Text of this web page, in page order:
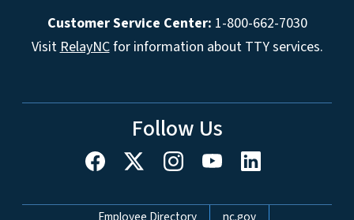
Customer Service Center: 1-800-662-7030
Visit RelayNCfor information about TTY services.
Follow Us
Employee Directory nc.gov